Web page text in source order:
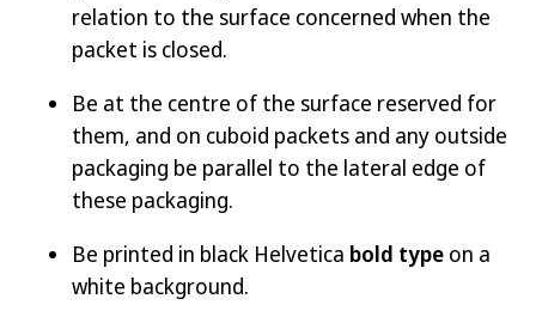
relation to the surface concerned when the
packet is closed.
Be at the centre of the surface reserved for
them, and on cuboid packets and any outside
packaging be parallel to the lateral edge of
these packaging.
Be printed in black Helvetica bold type on a
white background.